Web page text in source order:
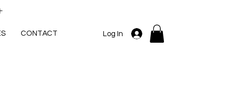
CONTACT Log In